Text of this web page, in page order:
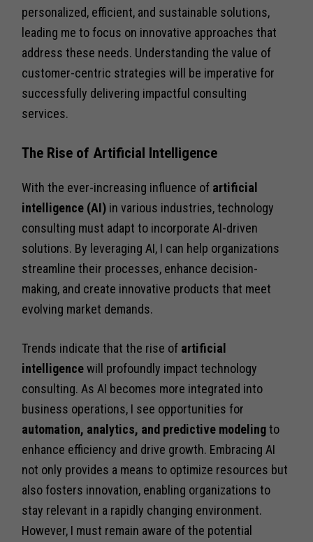
personalized, efficient, and sustainable solutions,
leading me to focus on innovative approaches that
address these needs. Understanding the value of
customer-centric strategies will be imperative for
successfully delivering impactful consulting
services.
The Rise of Artificial Intelligence
With the ever-increasing influence of artificial
intelligence (AI) in various industries, technology
consulting must adapt to incorporate AI-driven
solutions. By leveraging AI, I can help organizations
streamline their processes, enhance decision-
making, and create innovative products that meet
evolving market demands.
Trends indicate that the rise of artificial
intelligencewill profoundly impact technology
consulting. As AI becomes more integrated into
business operations, I see opportunities for
automation, analytics, and predictive modelingto
enhance efficiency and drive growth. Embracing AI
not only provides a means to optimize resources but
also fosters innovation, enabling organizations to
stay relevant in a rapidly changing environment.
However, I must remain aware of the potential